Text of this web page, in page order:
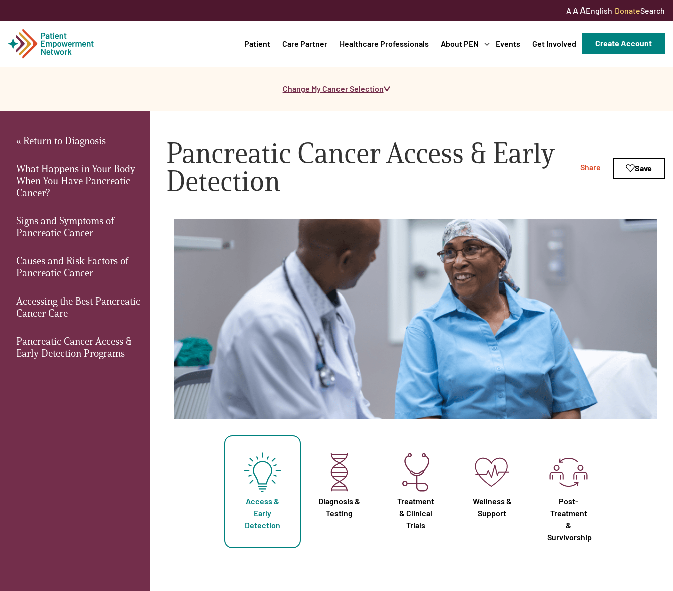
A A AEnglish DonateSearch
Patient Care Partner Healthcare Professionals About PEN Events Get Involved Create Account
About PEN
Empowerment Leads
Board of Directors
Partners
Change My Cancer Selection
« Return to Diagnosis
What Happens in Your Body
When You Have Pancreatic
Cancer?
Signs and Symptoms of
Pancreatic Cancer
Causes and Risk Factors of
Pancreatic Cancer
Accessing the Best Pancreatic
Cancer Care
Pancreatic Cancer Access &
Early Detection Programs
Pancreatic Cancer Access & Early
Detection
Share Save
Access &
Early
Detection
Diagnosis &
Testing
Treatment
& Clinical
Trials
Wellness &
Support
Post-
Treatment
&
Survivorship